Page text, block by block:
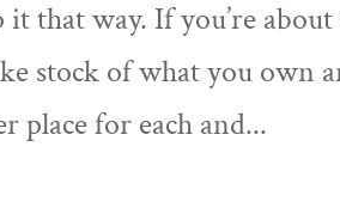
it that way. If you’re
stock of what you own
place for each and...